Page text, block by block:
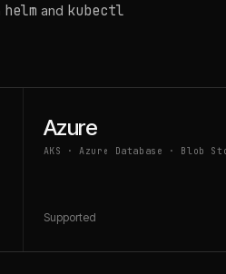
helm and kubectl
Azure
AKS · Azure Database · Blob
Supported